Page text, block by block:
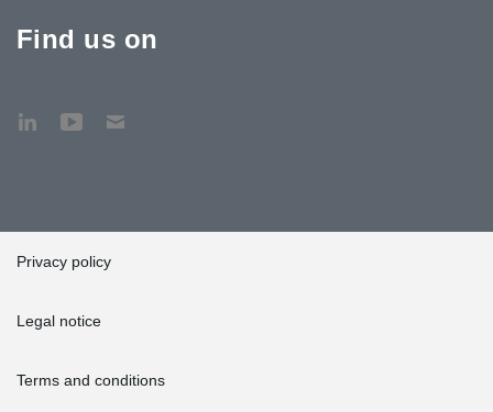
Find us on
Privacy policy
Legal notice
Terms and conditions